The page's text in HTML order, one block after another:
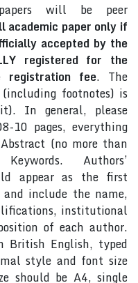
will be peer
academic paper only if
accepted by the
registered for the
registration fee. The
footnotes) is
In general, please
10 pages, everything
(no more than
Authors’
appear as the first
include the name,
institutional
of each author.
English, typed
style and font size
should be A4, single